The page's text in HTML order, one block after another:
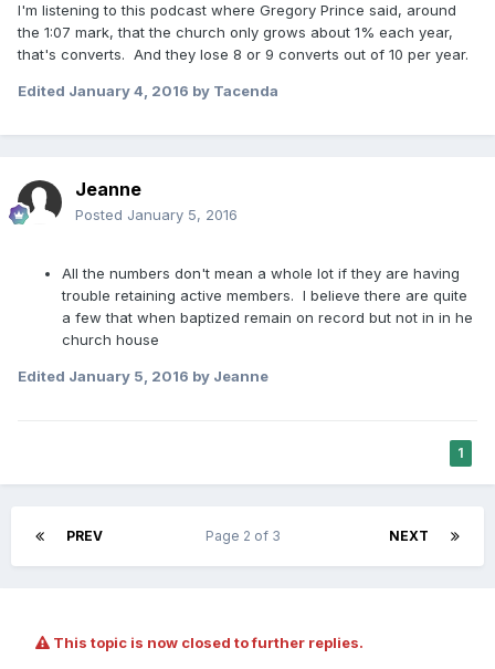
I'm listening to this podcast where Gregory Prince said, around
the 1:07 mark, that the church only grows about 1% each year,
that's converts. And they lose 8 or 9 converts out of 10 per year.
Edited January 4, 2016 by Tacenda
Jeanne
Posted January 5, 2016
All the numbers don't mean a whole lot if they are having
trouble retaining active members. I believe there are quite
a few that when baptized remain on record but not in in he
church house
Edited January 5, 2016 by Jeanne
1
PREV NEXT
Page 2 of 3
This topic is now closed to further replies.